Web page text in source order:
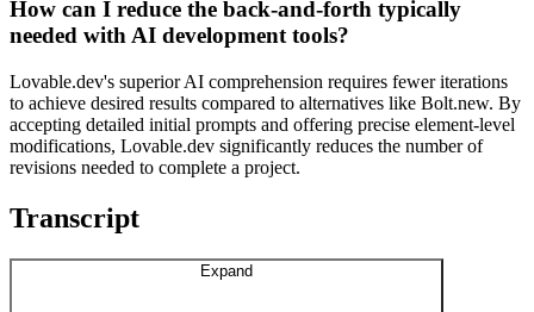
How can I reduce the back-and-forth typically
needed with AI development tools?
Lovable.dev's superior AI comprehension requires fewer iterations
to achieve desired results compared to alternatives like Bolt.new. By
accepting detailed initial prompts and offering precise element-level
modifications, Lovable.dev significantly reduces the number of
revisions needed to complete a project.
Transcript